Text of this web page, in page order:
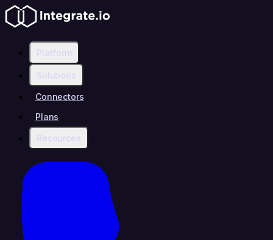
Platform
Solutions
Connectors
Plans
Resources